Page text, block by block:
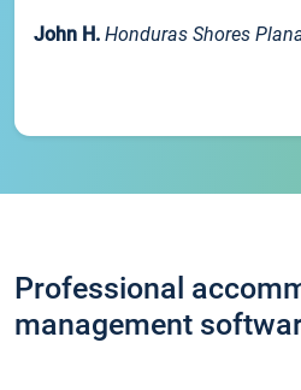
John H. Honduras Shores
Professional
management